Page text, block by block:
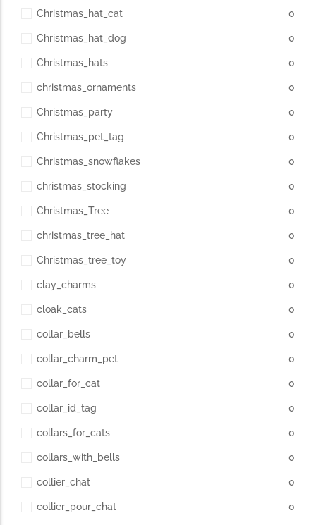
Christmas_hat_cat 0
Christmas_hat_dog 0
Christmas_hats 0
christmas_ornaments 0
Christmas_party 0
Christmas_pet_tag 0
Christmas_snowflakes 0
christmas_stocking 0
Christmas_Tree 0
christmas_tree_hat 0
Christmas_tree_toy 0
clay_charms 0
cloak_cats 0
collar_bells 0
collar_charm_pet 0
collar_for_cat 0
collar_id_tag 0
collars_for_cats 0
collars_with_bells 0
collier_chat 0
collier_pour_chat 0